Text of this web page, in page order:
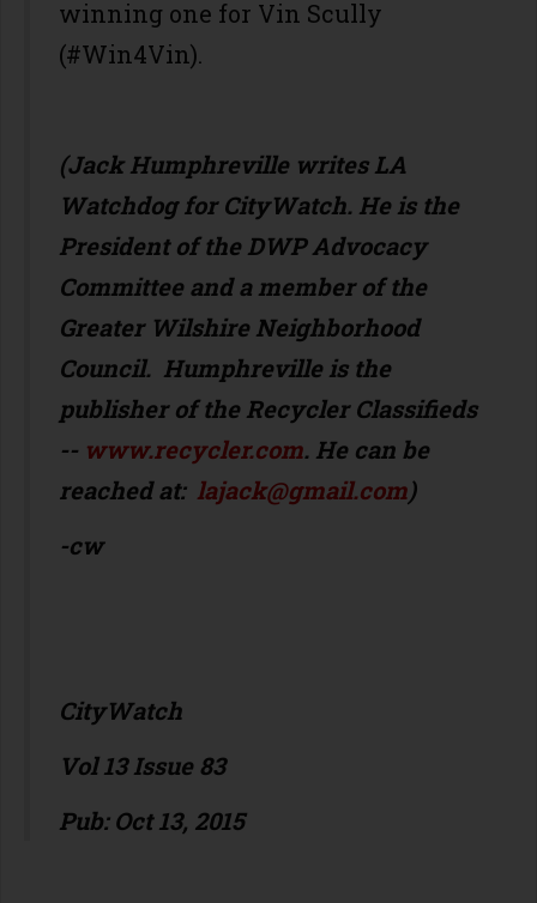
winning one for Vin Scully
(#Win4Vin).
(Jack Humphreville writes LA
Watchdog for CityWatch. He is the
President of the DWP Advocacy
Committee and a member of the
Greater Wilshire Neighborhood
Council. Humphreville is the
publisher of the Recycler Classifieds
-- www.recycler.com. He can be
reached at: lajack@gmail.com)
-cw
CityWatch
Vol 13 Issue 83
Pub: Oct 13, 2015